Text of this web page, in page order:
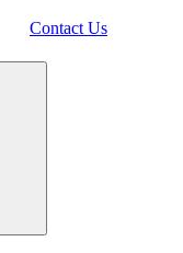
Contact Us